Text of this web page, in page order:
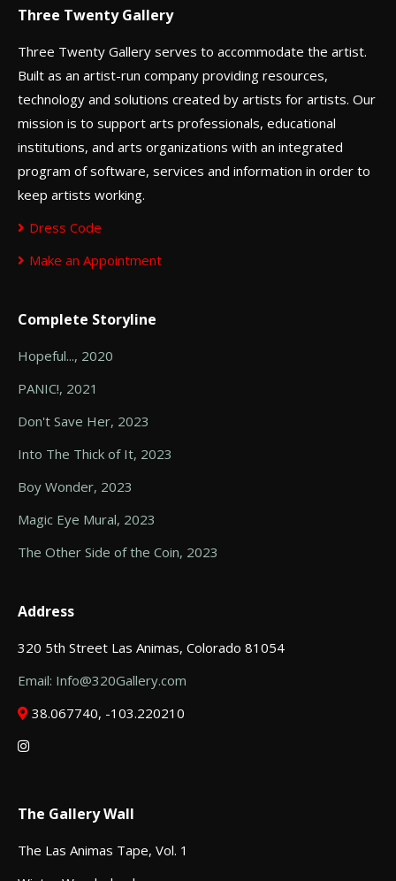
Three Twenty Gallery
Three Twenty Gallery serves to accommodate the artist.
Built as an artist-run company providing resources,
technology and solutions created by artists for artists. Our
mission is to support arts professionals, educational
institutions, and arts organizations with an integrated
program of software, services and information in order to
keep artists working.
Dress Code
Make an Appointment
Complete Storyline
Hopeful..., 2020
PANIC!, 2021
Don't Save Her, 2023
Into The Thick of It, 2023
Boy Wonder, 2023
Magic Eye Mural, 2023
The Other Side of the Coin, 2023
Address
320 5th Street Las Animas, Colorado 81054
Email: Info@320Gallery.com
38.067740, -103.220210
The Gallery Wall
The Las Animas Tape, Vol. 1